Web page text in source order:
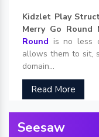
Kidzlet Play
Merry Go Round
Round is no less
allows them to sit,
domain...
Read More
Seesaw